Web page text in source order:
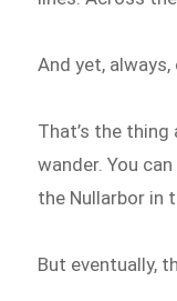
And yet,
That’s the thing
wander. You
the Nullarbor in
But eventually,